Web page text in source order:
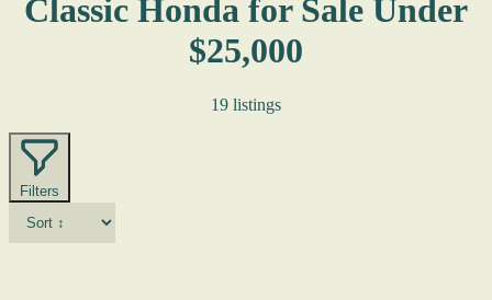
Classic Honda for Sale Under
$25,000
19 listings
Filters